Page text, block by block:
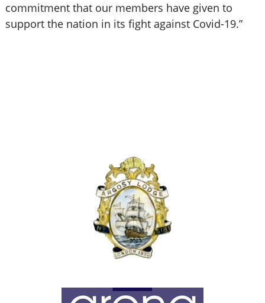
commitment that our members have given to
support the nation in its fight against Covid-19.”